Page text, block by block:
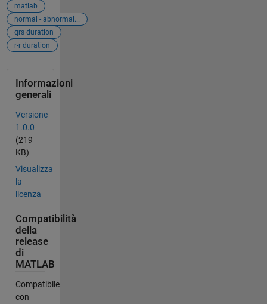
matlab
normal - abnormal...
qrs duration
r-r duration
Informazioni
generali
Versione
1.0.0
(219
KB)
Visualizza
la
licenza
Compatibilità
della
release
di
MATLAB
Compatibile
con